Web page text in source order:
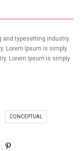
and typesetting industry.
Lorem Ipsum is simply
Lorem Ipsum is simply
CONCEPTUAL